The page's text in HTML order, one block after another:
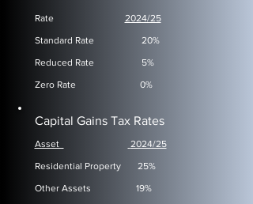
Rate 2024/25
​Standard Rate 20%
Reduced Rate 5%
Zero Rate 0%
Capital Gains Tax Rates
Asset
2024/25
​Residential Property
25%
Other Assets 19%